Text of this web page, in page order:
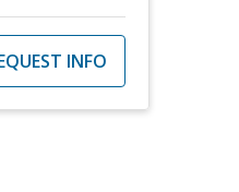
INFO